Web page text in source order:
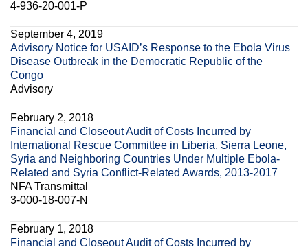
4-936-20-001-P
September 4, 2019
Advisory Notice for USAID’s Response to the Ebola Virus
Disease Outbreak in the Democratic Republic of the
Congo
Advisory
February 2, 2018
Financial and Closeout Audit of Costs Incurred by
International Rescue Committee in Liberia, Sierra Leone,
Syria and Neighboring Countries Under Multiple Ebola-
Related and Syria Conflict-Related Awards, 2013-2017
NFA Transmittal
3-000-18-007-N
February 1, 2018
Financial and Closeout Audit of Costs Incurred by